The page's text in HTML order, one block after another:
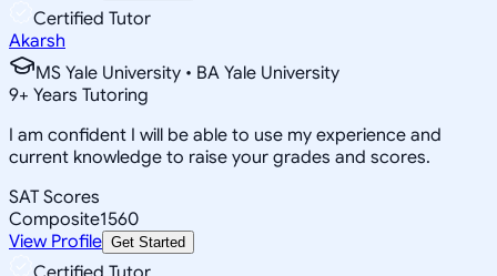
Certified Tutor
Akarsh
MS Yale University • BA Yale University
9+ Years Tutoring
I am confident I will be able to use my experience and
current knowledge to raise your grades and scores.
SAT Scores
Composite1560
View Profile Get Started